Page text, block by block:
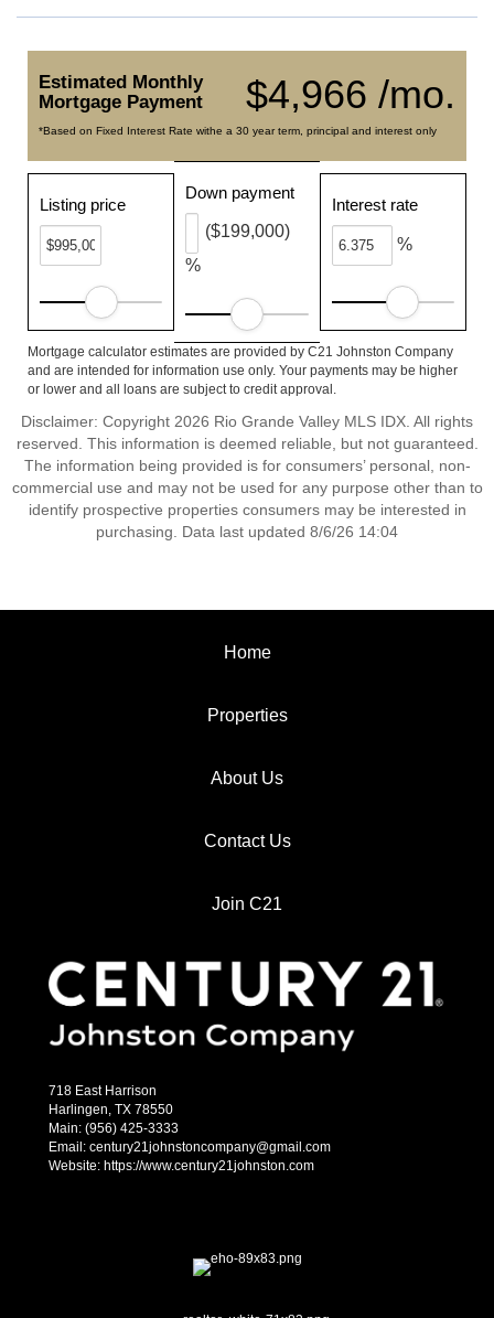
$4,966 /mo.
Estimated Monthly
Mortgage Payment
*Based on Fixed Interest Rate withe a 30 year term, principal and interest only
Listing price
Down payment
%
($199,000)
Interest rate
%
Mortgage calculator estimates are provided by C21 Johnston Company
and are intended for information use only. Your payments may be higher
or lower and all loans are subject to credit approval.
Disclaimer: Copyright 2026 Rio Grande Valley MLS IDX. All rights
reserved. This information is deemed reliable, but not guaranteed.
The information being provided is for consumers’ personal, non-
commercial use and may not be used for any purpose other than to
identify prospective properties consumers may be interested in
purchasing. Data last updated 8/6/26 14:04
Home
Properties
About Us
Contact Us
Join C21
718 East Harrison
Harlingen, TX 78550
Main: (956) 425-3333
Email: century21johnstoncompany@gmail.com
Website: https://www.century21johnston.com